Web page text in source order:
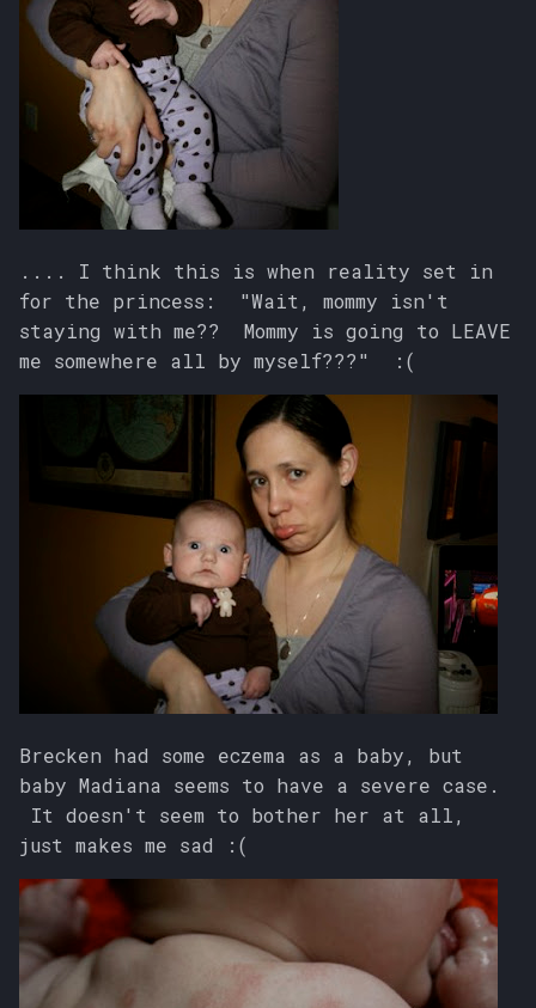
.... I think this is when reality set in
for the princess: "Wait, mommy isn't
staying with me?? Mommy is going to LEAVE
me somewhere all by myself???" :(
Brecken had some eczema as a baby, but
baby Madiana seems to have a severe case.
It doesn't seem to bother her at all,
just makes me sad :(